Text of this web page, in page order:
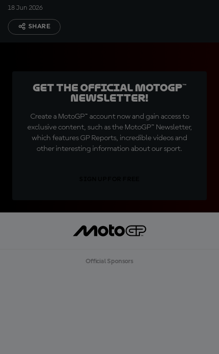
18 Jun 2026
SHARE
Get the official MotoGP™
Newsletter!
Create a MotoGP™ account now and gain access to
exclusive content, such as the MotoGP™ Newsletter,
which features GP Reports, incredible videos and
other interesting information about our sport.
Official Sponsors